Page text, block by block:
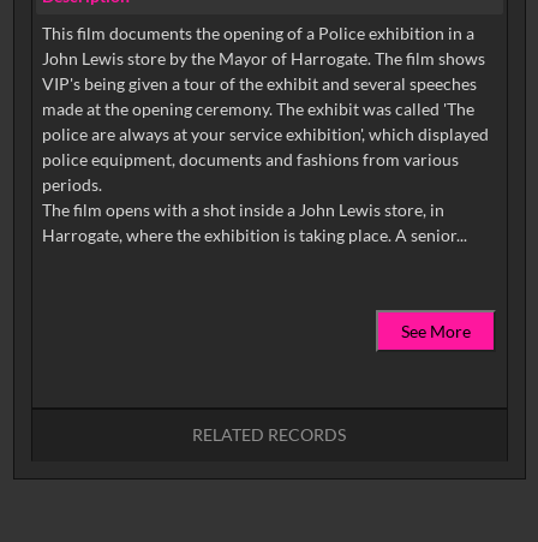
This film documents the opening of a Police exhibition in a
John Lewis store by the Mayor of Harrogate. The film shows
VIP's being given a tour of the exhibit and several speeches
made at the opening ceremony. The exhibit was called 'The
police are always at your service exhibition', which displayed
police equipment, documents and fashions from various
periods.
The film opens with a shot inside a John Lewis store, in
Harrogate, where the exhibition is taking place. A senior...
See More
RELATED RECORDS